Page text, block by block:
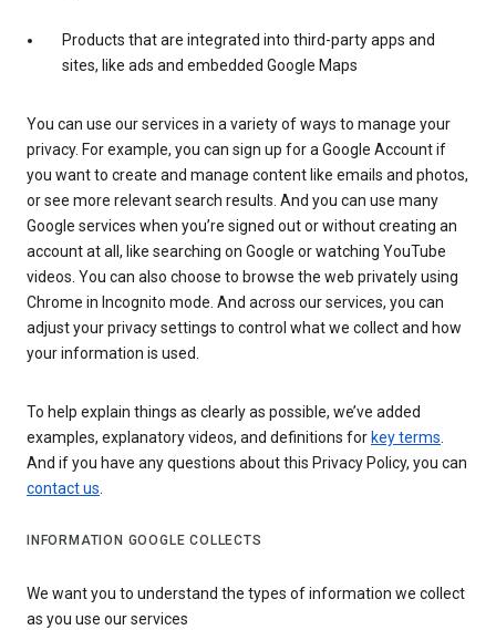
Products that are integrated into third-party apps and
sites, like ads and embedded Google Maps
You can use our services in a variety of ways to manage your
privacy. For example, you can sign up for a Google Account if
you want to create and manage content like emails and photos,
or see more relevant search results. And you can use many
Google services when you’re signed out or without creating an
account at all, like searching on Google or watching YouTube
videos. You can also choose to browse the web privately using
Chrome in Incognito mode. And across our services, you can
adjust your privacy settings to control what we collect and how
your information is used.
To help explain things as clearly as possible, we’ve added
examples, explanatory videos, and definitions for key terms.
And if you have any questions about this Privacy Policy, you can
contact us.
INFORMATION GOOGLE COLLECTS
We want you to understand the types of information we collect
as you use our services